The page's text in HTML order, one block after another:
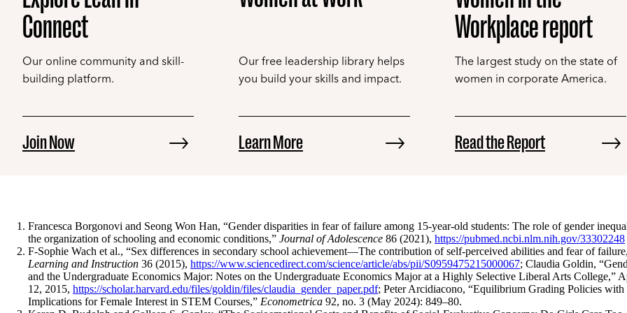
Connect
Our online community and skill-
building platform.
Join Now
Our free leadership library helps
you build your skills and impact.
Learn More
Workplace report
The largest study on the state of
women in corporate America.
Read the Report
Francesca Borgonovi and Seong Won Han, “Gender disparities in fear of failure among 15-year-old students: The role of gender
the organization of schooling and economic conditions,” Journal of Adolescence 86 (2021), https://pubmed.ncbi.nlm.nih.gov/33302248
F-Sophie Wach et al., “Sex differences in secondary school achievement—The contribution of self-perceived abilities and fear of
Learning and Instruction 36 (2015), https://www.sciencedirect.com/science/article/abs/pii/S0959475215000067; Claudia Goldin,
and the Undergraduate Economics Major: Notes on the Undergraduate Economics Major at a Highly Selective Liberal Arts College,”
12, 2015, https://scholar.harvard.edu/files/goldin/files/claudia_gender_paper.pdf; Peter Arcidiacono, “Equilibrium Grading Policies with
Implications for Female Interest in STEM Courses,” Econometrica 92, no. 3 (May 2024): 849–80.